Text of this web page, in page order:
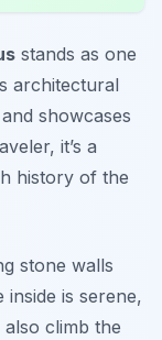
stands as one
architectural
showcases
it’s a
history of the
stone walls
is serene,
climb the